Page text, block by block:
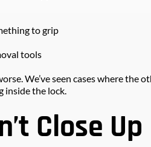
to grip
tools
We’ve seen cases where
inside the lock.
Close Up